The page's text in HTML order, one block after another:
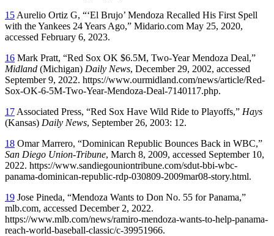
15 Aurelio Ortiz G, “‘El Brujo’ Mendoza Recalled His First Spell
with the Yankees 24 Years Ago,” Midario.com May 25, 2020,
accessed February 6, 2023.
16 Mark Pratt, “Red Sox OK $6.5M, Two-Year Mendoza Deal,”
Midland (Michigan) Daily News, December 29, 2002, accessed
September 9, 2022. https://www.ourmidland.com/news/article/Red-
Sox-OK-6-5M-Two-Year-Mendoza-Deal-7140117.php.
17 Associated Press, “Red Sox Have Wild Ride to Playoffs,” Hays
(Kansas) Daily News, September 26, 2003: 12.
18 Omar Marrero, “Dominican Republic Bounces Back in WBC,”
San Diego Union-Tribune, March 8, 2009, accessed September 10,
2022. https://www.sandiegouniontribune.com/sdut-bbi-wbc-
panama-dominican-republic-rdp-030809-2009mar08-story.html.
19 Jose Pineda, “Mendoza Wants to Don No. 55 for Panama,”
mlb.com, accessed December 2, 2022.
https://www.mlb.com/news/ramiro-mendoza-wants-to-help-panama-
reach-world-baseball-classic/c-39951966.